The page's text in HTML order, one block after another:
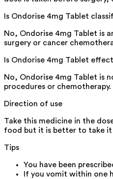
Is Ondorise 4mg Tablet
No, Ondorise 4mg Tablet is
surgery or cancer
Is Ondorise 4mg Tablet
No, Ondorise 4mg Tablet is
procedures or chemotherapy.
Direction of use
Take this medicine in the
food but it is better to take it
Tips
You have been
If you vomit within one